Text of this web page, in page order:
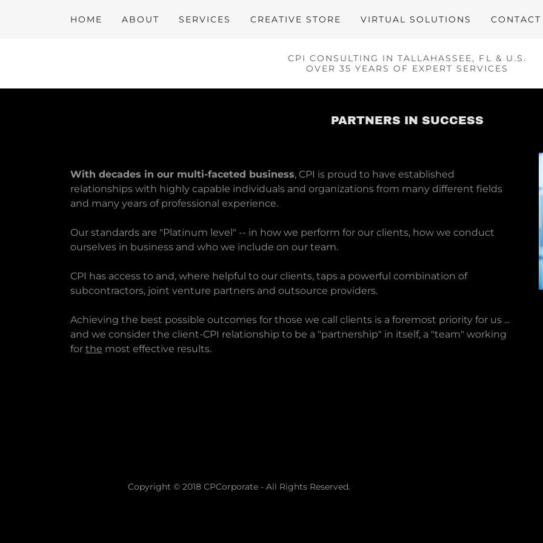
HOME ABOUT SERVICES CREATIVE STORE VIRTUAL SOLUTIONS CONTACT
CPI CONSULTING IN TALLAHASSEE, FL & U.S.
OVER 35 YEARS OF EXPERT SERVICES
PARTNERS IN SUCCESS
With decades in our multi-faceted business, CPI is proud to have established
relationships with highly capable individuals and organizations from many different fields
and many years of professional experience.
Our standards are "Platinum level" -- in how we perform for our clients, how we conduct
ourselves in business and who we include on our team.
CPI has access to and, where helpful to our clients, taps a powerful combination of
subcontractors, joint venture partners and outsource providers.
Achieving the best possible outcomes for those we call clients is a foremost priority for us ...
and we consider the client-CPI relationship to be a "partnership" in itself, a "team" working
for the most effective results.
Copyright © 2018 CPCorporate - All Rights Reserved.